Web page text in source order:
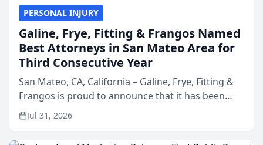
PERSONAL INJURY
Galine, Frye, Fitting & Frangos Named
Best Attorneys in San Mateo Area for
Third Consecutive Year
San Mateo, CA, California – Galine, Frye, Fitting &
Frangos is proud to announce that it has been
named Best Attorneys in San Mateo in 2026 in the
annual Best of San Mateo Area program,
Jul 31, 2026